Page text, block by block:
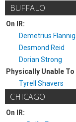
BUFFALO
On IR:
Demetrius
Desmond Reid
Dorian Strong
Physically Unable
Tyrell Shavers
CHICAGO
On IR: